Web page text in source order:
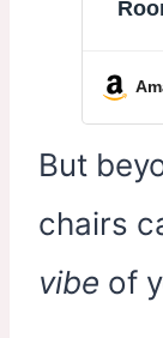
But
chairs
vibe of